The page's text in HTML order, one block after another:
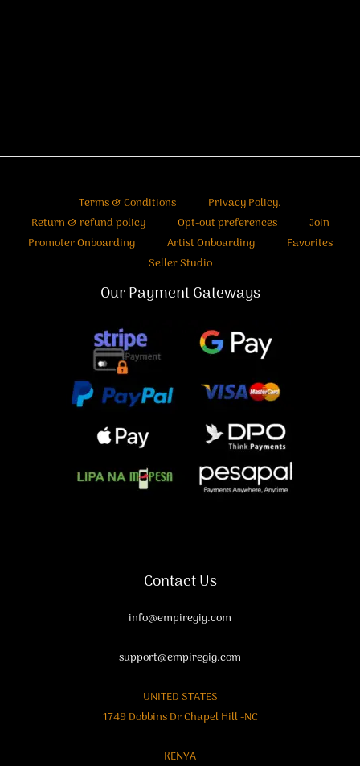
Terms & Conditions
Privacy Policy.
Return & refund policy
Opt-out preferences
Join
Promoter Onboarding
Artist Onboarding
Favorites
Seller Studio
Our Payment Gateways
Contact Us
info@empiregig.com
support@empiregig.com
UNITED STATES
1749 Dobbins Dr Chapel Hill -NC
KENYA